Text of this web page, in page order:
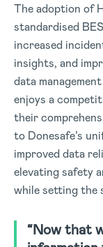
The adoption of
standardised
increased
insights, and
data
enjoys a
their
to Donesafe’s
improved data
elevating safety
while setting the
“Now that